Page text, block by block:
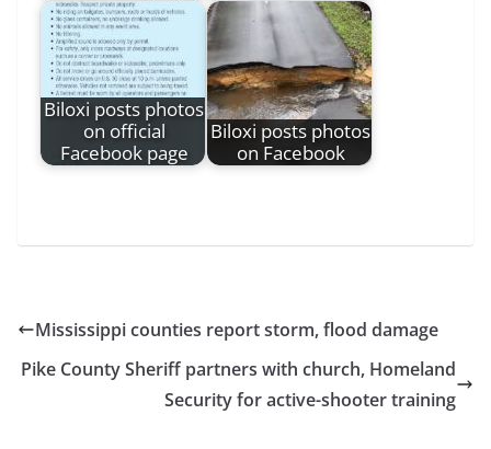
Biloxi posts photos
on official
Facebook page
Biloxi posts photos
on Facebook
Mississippi counties report storm, flood damage
Pike County Sheriff partners with church, Homeland
Security for active-shooter training